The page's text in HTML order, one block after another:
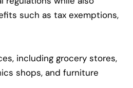
such as tax exemptions,
including grocery stores,
shops, and furniture